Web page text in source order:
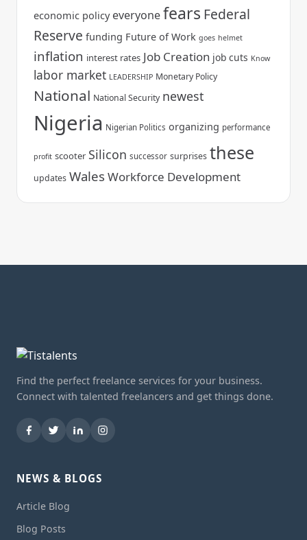
economic policy everyonefears Federal
Reserve funding Future of Work goes helmet
inflation interest rates Job Creation job cuts Know
labor market LEADERSHIP Monetary Policy
National National Security newest
Nigeria Nigerian Politics organizing performance
profit scooter Silicon successor surprises these
updates Wales Workforce Development
Find the perfect freelance services for your business.
Connect with talented freelancers and get things done.
NEWS & BLOGS
Article Blog
Blog Posts